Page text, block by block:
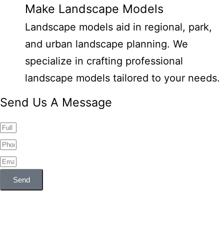
Make Landscape Models
Landscape models aid in regional, park,
and urban landscape planning. We
specialize in crafting professional
landscape models tailored to your needs.
Send Us A Message
Send